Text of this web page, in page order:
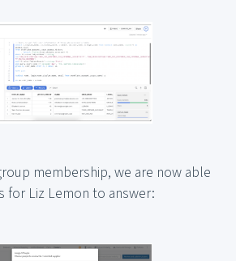
membership, we are now able
for Liz Lemon to answer: